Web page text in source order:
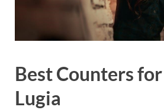
Best Counters
Lugia